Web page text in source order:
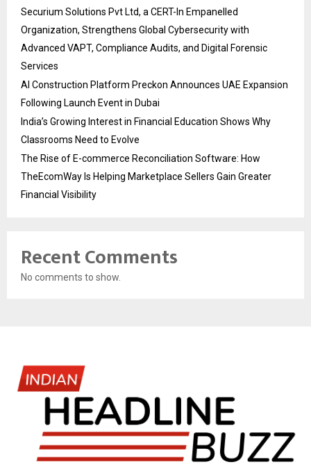
Securium Solutions Pvt Ltd, a CERT-In Empanelled
Organization, Strengthens Global Cybersecurity with
Advanced VAPT, Compliance Audits, and Digital Forensic
Services
AI Construction Platform Preckon Announces UAE Expansion
Following Launch Event in Dubai
India’s Growing Interest in Financial Education Shows Why
Classrooms Need to Evolve
The Rise of E-commerce Reconciliation Software: How
TheEcomWay Is Helping Marketplace Sellers Gain Greater
Financial Visibility
Recent Comments
No comments to show.